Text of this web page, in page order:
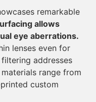
remarkable
allows
eye aberrations.
lenses even for
addresses
range from
custom